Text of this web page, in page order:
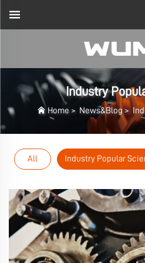
Industry
Home > News&Blog>
All Industry Popular